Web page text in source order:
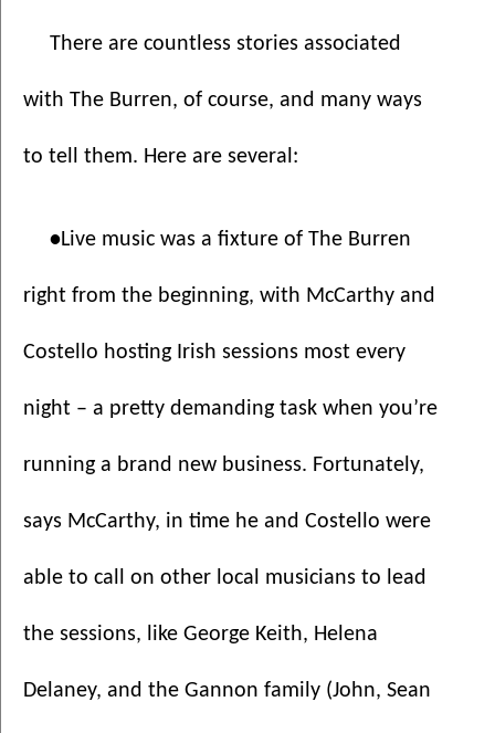
There are countless stories associated
with The Burren, of course, and many ways
to tell them. Here are several:
•Live music was a fixture of The Burren
right from the beginning, with McCarthy and
Costello hosting Irish sessions most every
night – a pretty demanding task when you’re
running a brand new business. Fortunately,
says McCarthy, in time he and Costello were
able to call on other local musicians to lead
the sessions, like George Keith, Helena
Delaney, and the Gannon family (John, Sean